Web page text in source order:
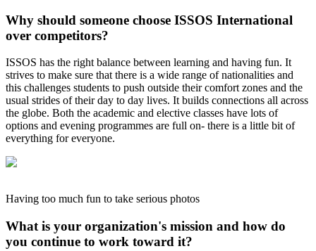
Why should someone choose ISSOS International
over competitors?
ISSOS has the right balance between learning and having fun. It
strives to make sure that there is a wide range of nationalities and
this challenges students to push outside their comfort zones and the
usual strides of their day to day lives. It builds connections all across
the globe. Both the academic and elective classes have lots of
options and evening programmes are full on- there is a little bit of
everything for everyone.
Having too much fun to take serious photos
What is your organization's mission and how do
you continue to work toward it?